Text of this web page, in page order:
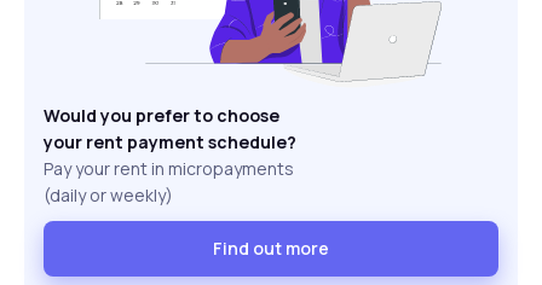
Would you prefer to choose
your rent payment schedule?
Pay your rent in micropayments
(daily or weekly)
Find out more